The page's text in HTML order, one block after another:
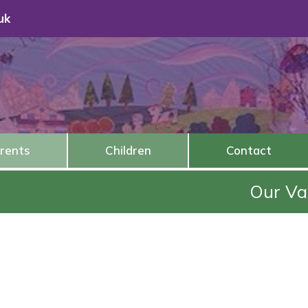
Children Contact
Our